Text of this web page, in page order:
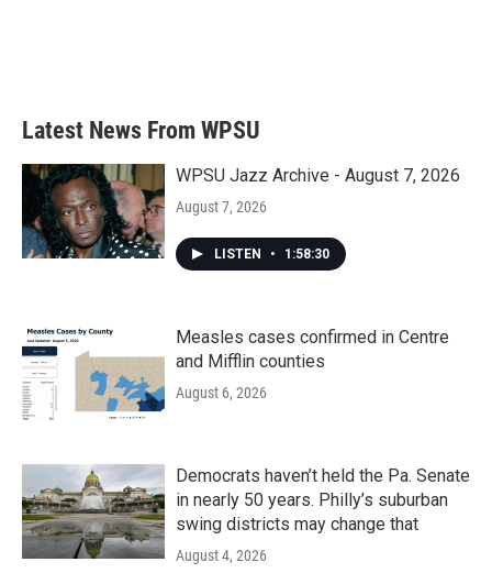
Latest News From WPSU
WPSU Jazz Archive - August 7, 2026
August 7, 2026
LISTEN • 1:58:30
Measles cases confirmed in Centre
and Mifflin counties
August 6, 2026
Democrats haven’t held the Pa. Senate
in nearly 50 years. Philly’s suburban
swing districts may change that
August 4, 2026